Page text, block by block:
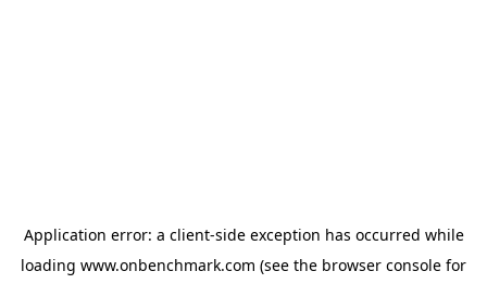
Application error: a client-side exception has occurred while
loading www.onbenchmark.com (see the browser console for